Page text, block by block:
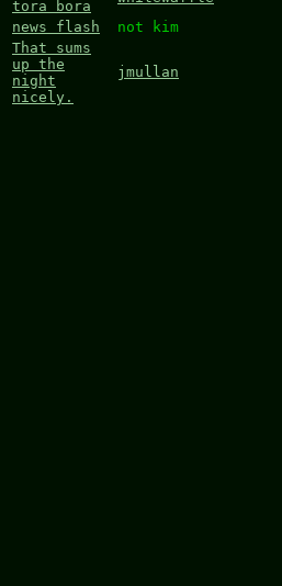
tora bora
news flash
not kim
That sums
up the
night
nicely.
jmullan